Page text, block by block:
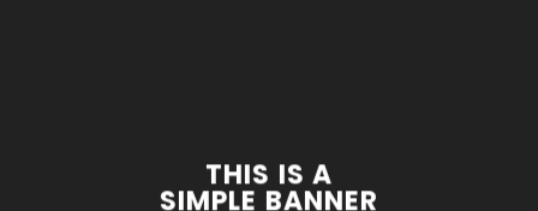
THIS IS A
SIMPLE BANNER